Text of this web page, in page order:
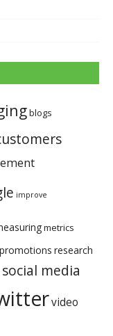
blogs
improve
metrics
promotions research
social media
video